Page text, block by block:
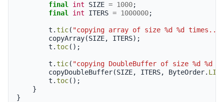
final int SIZE = 1000;
final
int ITERS = 1000000;
t .tic( "copying array of size %d %d times..."
copyArray(SIZE, ITERS);
t .toc();
t .tic( "copying DoubleBuffer of size %d %d
copyDoubleBuffer(SIZE, ITERS, ByteOrder.
t .toc();
}
}